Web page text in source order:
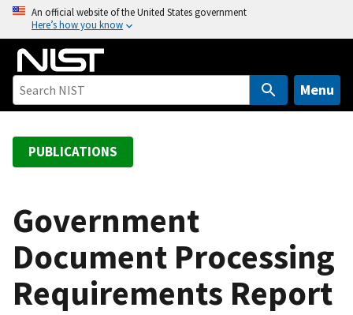
o
An official website of the United States government
Here’s how you know
Menu
PUBLICATIONS
Government
Document Processing
Requirements Report